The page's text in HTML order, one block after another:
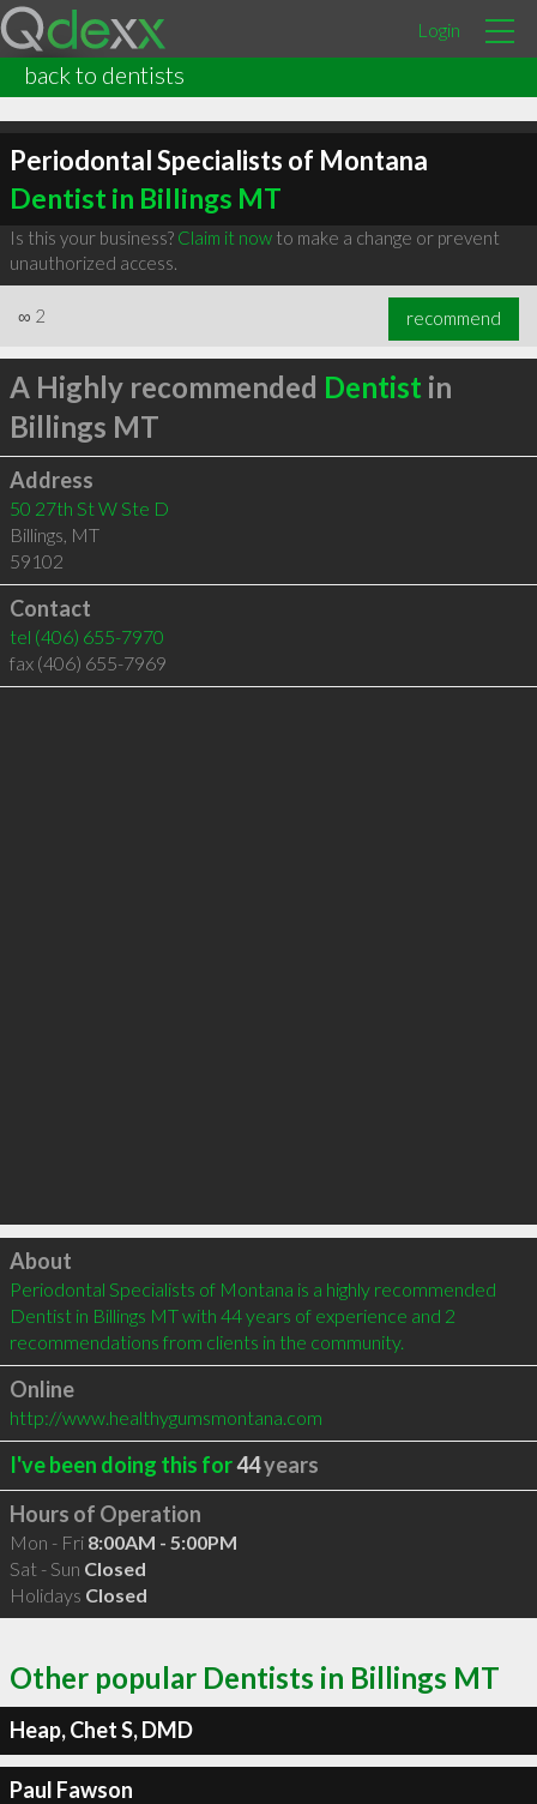
Login
back to dentists
Periodontal Specialists of Montana
Dentist in Billings MT
Is this your business? Claim it nowto make a change or prevent
unauthorized access.
∞ 2 recommend
A Highly recommended Dentist in
Billings MT
Address
50 27th St W Ste D
Billings, MT
59102
Contact
tel (406) 655-7970
fax (406) 655-7969
Click to load
About
Periodontal Specialists of Montana is a highly recommended
Dentist in Billings MT with 44 years of experience and 2
recommendations from clients in the community.
Online
http://www.healthygumsmontana.com
I've been doing this for44years
Hours of Operation
Mon - Fri 8:00AM - 5:00PM
Sat - Sun Closed
Holidays Closed
Other popular Dentists in Billings MT
Heap, Chet S, DMD
Paul Fawson